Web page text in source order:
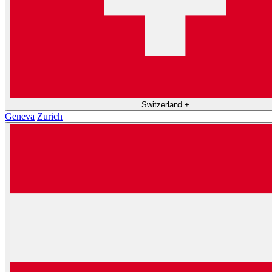
Switzerland +
Geneva Zurich